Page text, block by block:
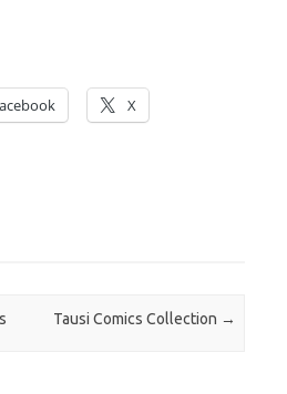
X
Tausi Comics Collection →